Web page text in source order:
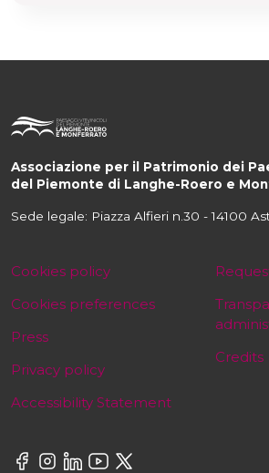
Associazione per il Patrimonio dei
del Piemonte di Langhe-Roero e
Sede legale: Piazza Alfieri n.30 - 14100
Cookies policy
Cookies preferences
Press
Privacy policy
Accessibility Statement
Credits